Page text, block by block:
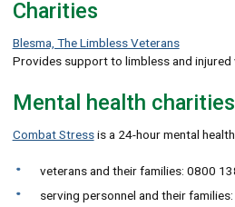
Charities
Blesma, The Limbless Veterans
Provides support to limbless and injured
Mental health charities
Combat Stressis a 24-hour mental
veterans and their families: 0800
serving personnel and their